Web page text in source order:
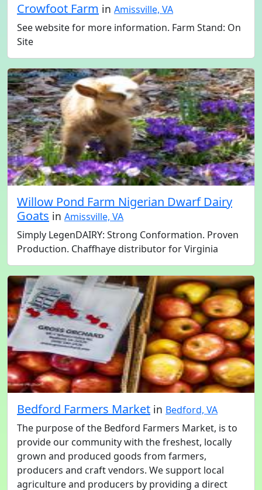
Crowfoot Farm in Amissville, VA
See website for more information. Farm Stand: On
Site
Willow Pond Farm Nigerian Dwarf Dairy
Goats in Amissville, VA
Simply LegenDAIRY: Strong Conformation. Proven
Production. Chaffhaye distributor for Virginia
Bedford Farmers Market in Bedford, VA
The purpose of the Bedford Farmers Market, is to
provide our community with the freshest, locally
grown and produced goods from farmers,
producers and craft vendors. We support local
agriculture and producers by providing a direct